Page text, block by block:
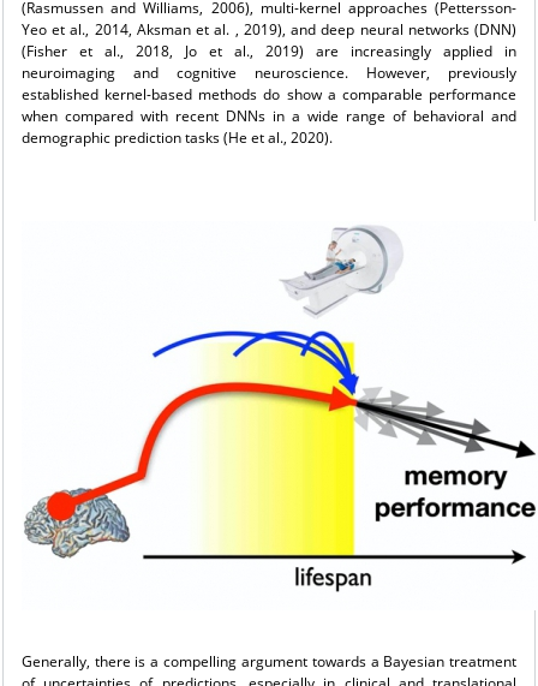
(Rasmussen and Williams, 2006), multi-kernel approaches (Pettersson-
Yeo et al., 2014, Aksman et al. , 2019), and deep neural networks (DNN)
(Fisher et al., 2018, Jo et al., 2019) are increasingly applied in
neuroimaging and cognitive neuroscience. However, previously
established kernel-based methods do show a comparable performance
when compared with recent DNNs in a wide range of behavioral and
demographic prediction tasks (He et al., 2020).
Generally, there is a compelling argument towards a Bayesian treatment